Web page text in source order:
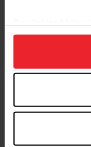
on your device to
usage, and
more information.
USEF